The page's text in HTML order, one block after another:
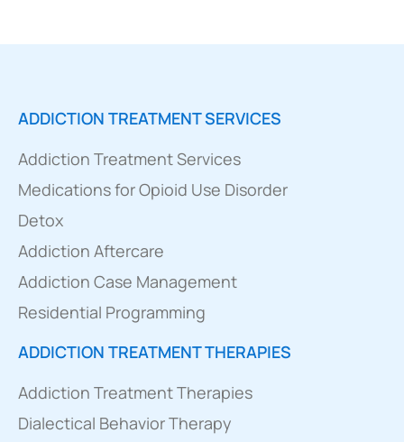
ADDICTION TREATMENT SERVICES
Addiction Treatment Services
Medications for Opioid Use Disorder
Detox
Addiction Aftercare
Addiction Case Management
Residential Programming
ADDICTION TREATMENT THERAPIES
Addiction Treatment Therapies
Dialectical Behavior Therapy